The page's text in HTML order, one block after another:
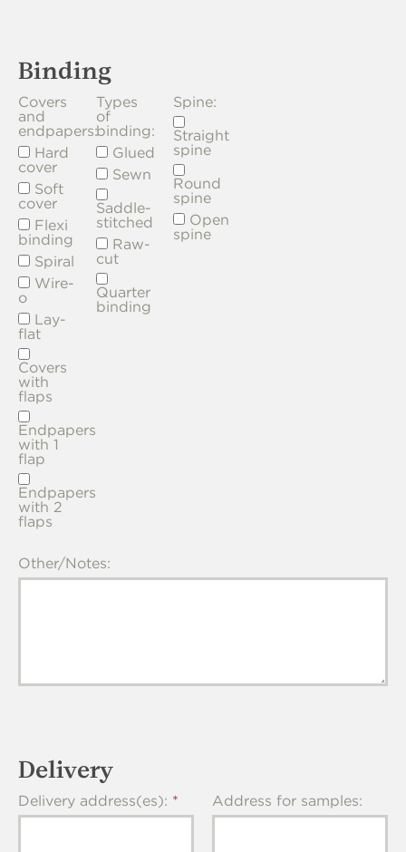
Binding
Covers
and
endpapers:
Hard
cover
Soft
cover
Flexi
binding
Spiral
Wire-
o
Lay-
flat
Covers
with
flaps
Endpapers
with 1
flap
Endpapers
with 2
flaps
Types
of
binding:
Glued
Sewn
Saddle-
stitched
Raw-
cut
Quarter
binding
Spine:
Straight
spine
Round
spine
Open
spine
Other/Notes:
Delivery
Delivery address(es): Address for samples: